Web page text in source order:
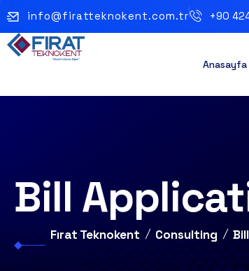
info@firatteknokent.com.tr +90
Anasayfa
Bill
Fırat Teknokent Consulting